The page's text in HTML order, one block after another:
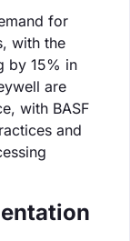
for
with the
by 15% in
are
with BASF
and